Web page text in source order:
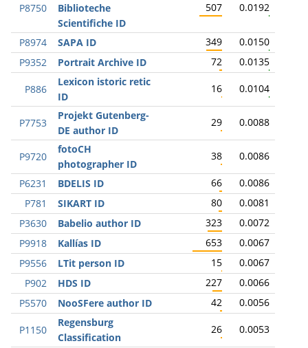
P8750
Biblioteche
Scientifiche ID
507 0.0192
P8974 SAPA ID 349
0.0150
P9352
Portrait Archive ID 72 0.0135
P886
Lexicon istoric retic
ID
16 0.0104
P7753
Projekt Gutenberg-
DE author ID
29 0.0088
P9720
fotoCH
photographer ID
38 0.0086
P6231 BDELIS ID 66
0.0086
P781
SIKART ID 80
0.0081
P3630
Babelio author ID 323
0.0072
P9918
Kallías ID 653
0.0067
P9556
LTit person ID 15
0.0067
P902
HDS ID 227
0.0066
P5570
NooSFere author ID 42 0.0056
P1150
Regensburg
Classification
26 0.0053